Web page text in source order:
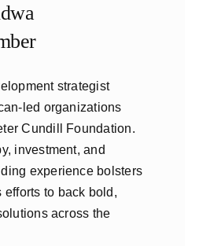
strategist
led organizations
Cundill Foundation.
investment, and
experience bolsters
efforts to back bold,
across the